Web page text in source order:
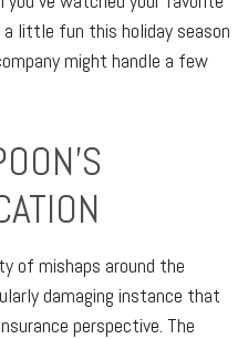
little fun this holiday season
might handle a few
of mishaps around the
damaging instance that
perspective. The